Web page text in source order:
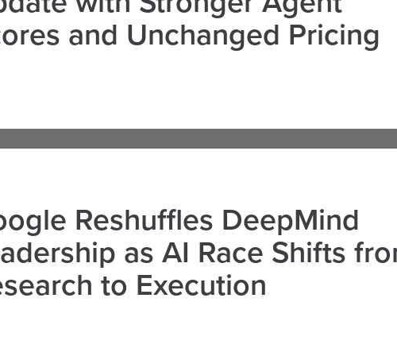
and Unchanged Pricing
Reshuffles DeepMind
as AI Race Shifts
to Execution